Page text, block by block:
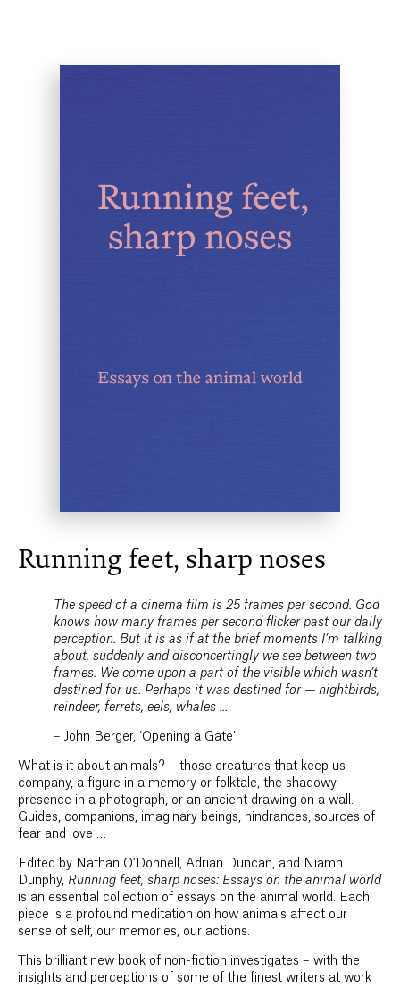
Running feet, sharp noses
The speed of a cinema film is 25 frames per second. God
knows how many frames per second flicker past our daily
perception. But it is as if at the brief moments I’m talking
about, suddenly and disconcertingly we see between two
frames. We come upon a part of the visible which wasn’t
destined for us. Perhaps it was destined for — nightbirds,
reindeer, ferrets, eels, whales …
– John Berger, ‘Opening a Gate’
What is it about animals? – those creatures that keep us
company, a figure in a memory or folktale, the shadowy
presence in a photograph, or an ancient drawing on a wall.
Guides, companions, imaginary beings, hindrances, sources of
fear and love …
Edited by Nathan O’Donnell, Adrian Duncan, and Niamh
Dunphy, Running feet, sharp noses: Essays on the animal world
is an essential collection of essays on the animal world. Each
piece is a profound meditation on how animals affect our
sense of self, our memories, our actions.
This brilliant new book of non-fiction investigates – with the
insights and perceptions of some of the finest writers at work